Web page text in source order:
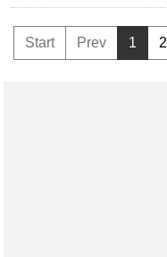
Start Prev 1 2